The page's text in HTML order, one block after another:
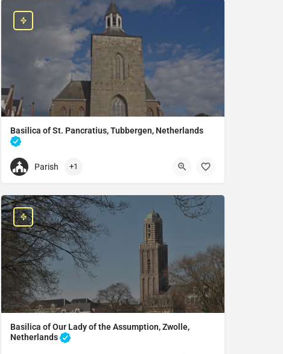
Basilica of St. Pancratius, Tubbergen, Netherlands
Catholic church in Tubbergen, Netherlands
+31633564002
Grotestraat 66, 7651 CK Tubbergen, Netherlands
Parish +1
Basilica of Our Lady of the Assumption, Zwolle,
Netherlands
Heritage building in Zwolle, Netherlands